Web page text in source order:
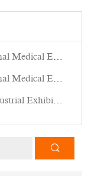
Equipment Expo
Equipment Expo
Exhibition